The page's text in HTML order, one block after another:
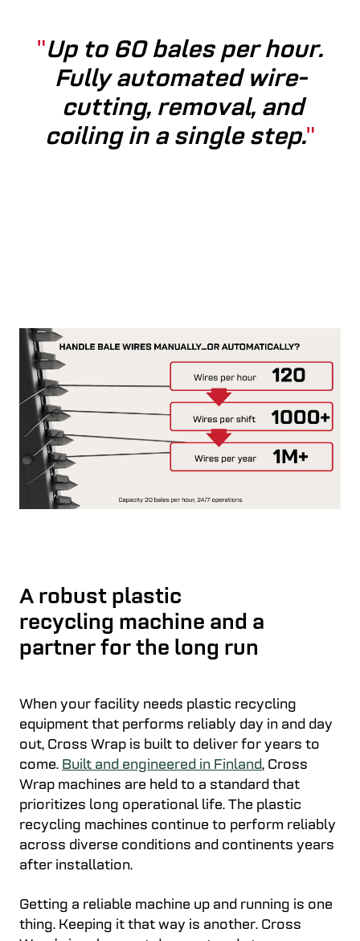
Up to 60 bales per hour.
Fully automated wire­
cutting, removal, and
coiling in a single step.
A robust plastic
recycling machine and a
partner for the long run
When your facility needs plastic recycling
equipment that performs reliably day in and day
out, Cross Wrap is built to deliver for years to
come. Built and engineered in Finland, Cross
Wrap machines are held to a standard that
prioritizes long operational life. The plastic
recycling machines continue to perform reliably
across diverse conditions and continents years
after installation.
Getting a reliable machine up and running is one
thing. Keeping it that way is another. Cross